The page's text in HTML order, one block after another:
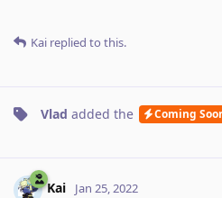
Kai replied to this.
Vlad added the Coming
Kai Jan 25, 2022